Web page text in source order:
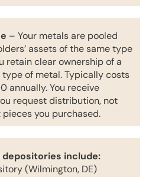
– Your metals are pooled
assets of the same type
retain clear ownership of a
of metal. Typically costs
annually. You receive
request distribution, not
you purchased.
depositories include:
(Wilmington, DE)